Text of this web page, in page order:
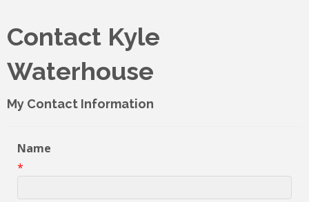
Contact Kyle
Waterhouse
My Contact Information
Name
*